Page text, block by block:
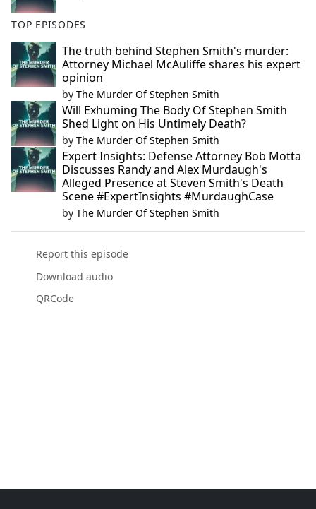
TOP EPISODES
The truth behind Stephen Smith's murder:
Attorney Michael McAuliffe shares his expert
opinion
by The Murder Of Stephen Smith
Will Exhuming The Body Of Stephen Smith
Shed Light on His Untimely Death?
by The Murder Of Stephen Smith
Expert Insights: Defense Attorney Bob Motta
Discusses Randy and Alex Murdaugh's
Alleged Presence at Steven Smith's Death
Scene #ExpertInsights #MurdaughCase
by The Murder Of Stephen Smith
Report this episode
Download audio
QRCode